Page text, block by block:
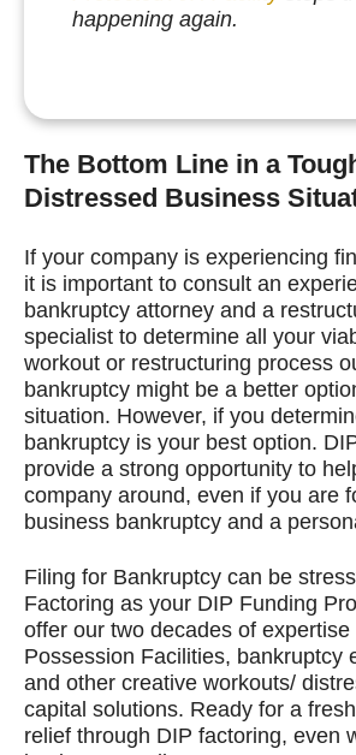
happening again.
The Bottom Line in a
Distressed Business
If your company is experiencing
it is important to consult an
bankruptcy attorney and a
specialist to determine all your
workout or restructuring process
bankruptcy might be a better
situation. However, if you
bankruptcy is your best option.
provide a strong opportunity to
company around, even if you are
business bankruptcy and a
Filing for Bankruptcy can be
Factoring as your DIP Funding
offer our two decades of expertise
Possession Facilities, bankruptcy
and other creative workouts/
capital solutions. Ready for a
relief through DIP factoring, even